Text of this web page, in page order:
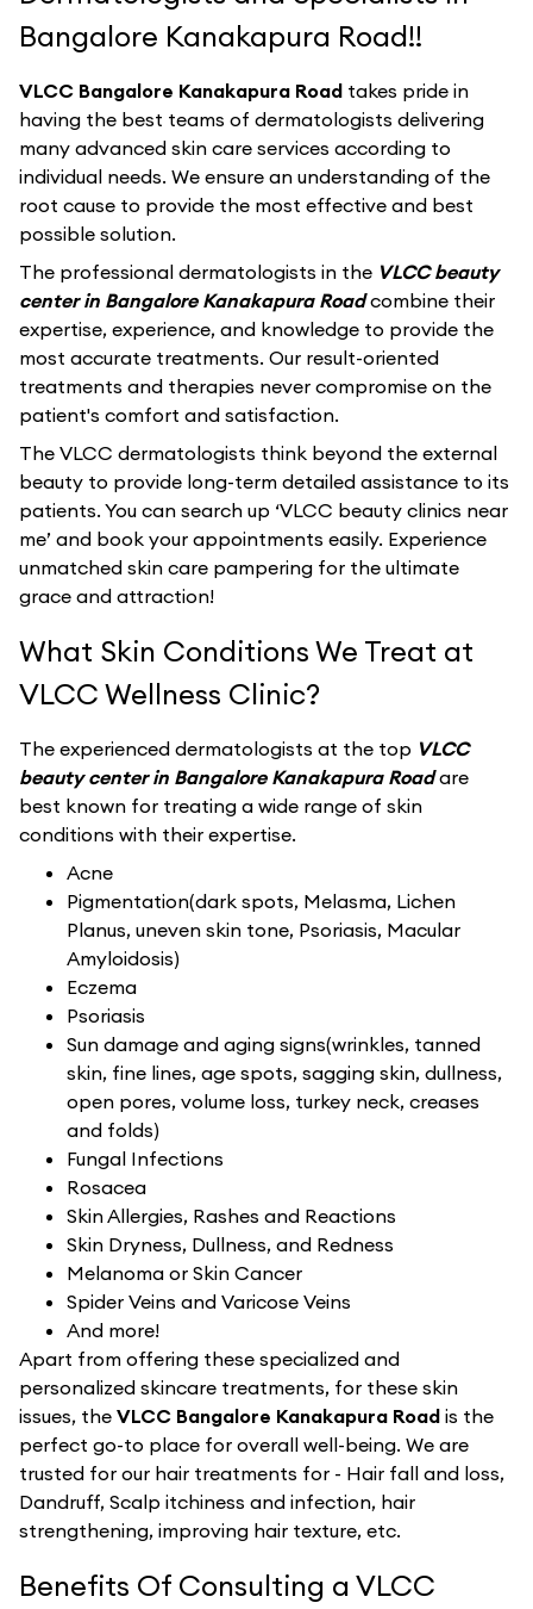
Bangalore Kanakapura Road!!
VLCC Bangalore Kanakapura Road takes pride in
having the best teams of dermatologists delivering
many advanced skin care services according to
individual needs. We ensure an understanding of the
root cause to provide the most effective and best
possible solution.
The professional dermatologists in the VLCC beauty
center in Bangalore Kanakapura Roadcombine their
expertise, experience, and knowledge to provide the
most accurate treatments. Our result-oriented
treatments and therapies never compromise on the
patient's comfort and satisfaction.
The VLCC dermatologists think beyond the external
beauty to provide long-term detailed assistance to its
patients. You can search up ‘VLCC beauty clinics near
me’ and book your appointments easily. Experience
unmatched skin care pampering for the ultimate
grace and attraction!
What Skin Conditions We Treat at
VLCC Wellness Clinic?
The experienced dermatologists at the top VLCC
beauty center in Bangalore Kanakapura Roadare
best known for treating a wide range of skin
conditions with their expertise.
Acne
Pigmentation(dark spots, Melasma, Lichen
Planus, uneven skin tone, Psoriasis, Macular
Amyloidosis)
Eczema
Psoriasis
Sun damage and aging signs(wrinkles, tanned
skin, fine lines, age spots, sagging skin, dullness,
open pores, volume loss, turkey neck, creases
and folds)
Fungal Infections
Rosacea
Skin Allergies, Rashes and Reactions
Skin Dryness, Dullness, and Redness
Melanoma or Skin Cancer
Spider Veins and Varicose Veins
And more!
Apart from offering these specialized and
personalized skincare treatments, for these skin
issues, the VLCC Bangalore Kanakapura Road is the
perfect go-to place for overall well-being. We are
trusted for our hair treatments for - Hair fall and loss,
Dandruff, Scalp itchiness and infection, hair
strengthening, improving hair texture, etc.
Benefits Of Consulting a VLCC